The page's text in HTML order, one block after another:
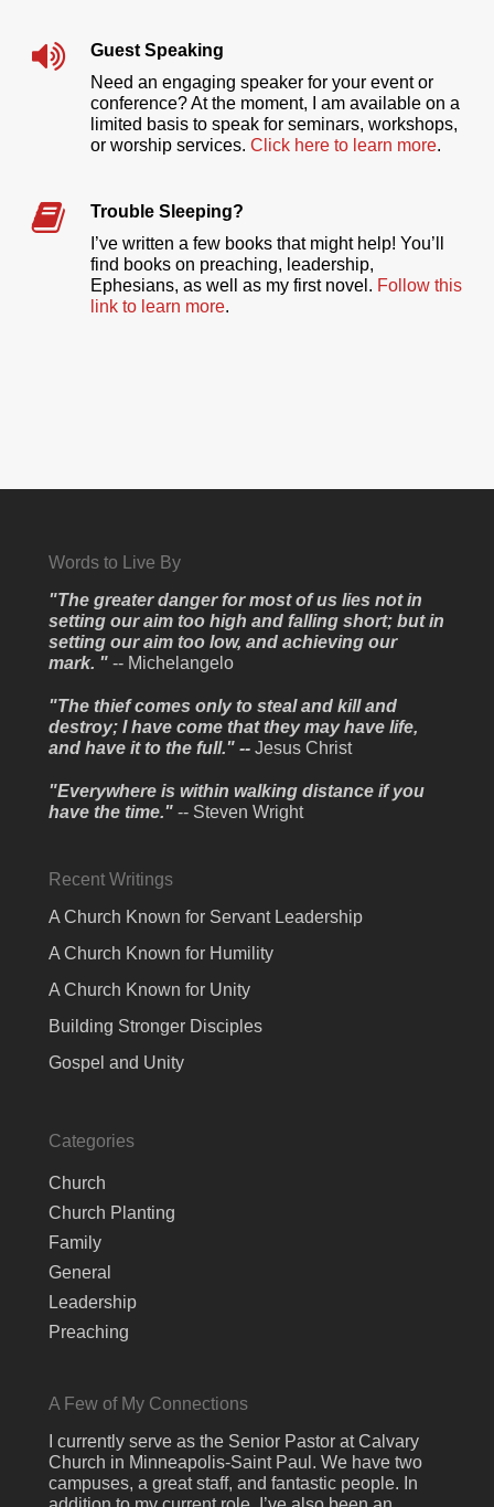
Guest Speaking
Need an engaging speaker for your event or
conference? At the moment, I am available on a
limited basis to speak for seminars, workshops,
or worship services. Click here to learn more.
Trouble Sleeping?
I’ve written a few books that might help! You’ll
find books on preaching, leadership,
Ephesians, as well as my first novel. Follow this
link to learn more.
Words to Live By
"The greater danger for most of us lies not in
setting our aim too high and falling short; but in
setting our aim too low, and achieving our
mark. " -- Michelangelo
"The thief comes only to steal and kill and
destroy; I have come that they may have life,
and have it to the full." --Jesus Christ
"Everywhere is within walking distance if you
have the time." -- Steven Wright
Recent Writings
A Church Known for Servant Leadership
A Church Known for Humility
A Church Known for Unity
Building Stronger Disciples
Gospel and Unity
Categories
Church
Church Planting
Family
General
Leadership
Preaching
A Few of My Connections
I currently serve as the Senior Pastor at Calvary
Church in Minneapolis-Saint Paul. We have two
campuses, a great staff, and fantastic people. In